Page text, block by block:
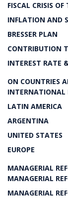
FISCAL CRISIS
INFLATION AND
BRESSER PLAN
CONTRIBUTION
INTEREST RATE
ON COUNTRIES
INTERNATIONAL
LATIN AMERICA
ARGENTINA
UNITED STATES
EUROPE
MANAGERIAL
MANAGERIAL
MANAGERIAL